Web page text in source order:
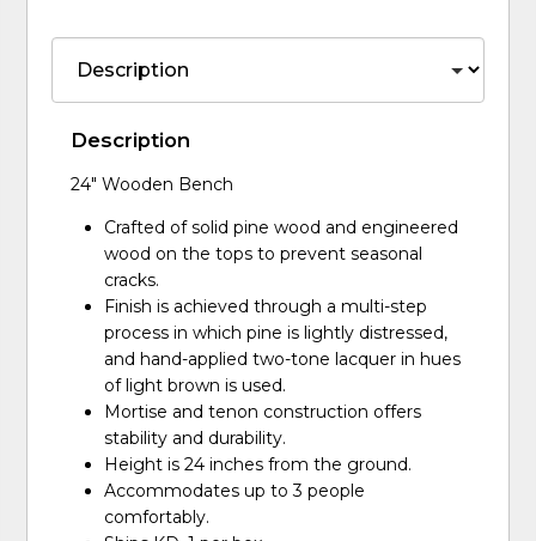
Description
24" Wooden Bench
Crafted of solid pine wood and engineered
wood on the tops to prevent seasonal
cracks.
Finish is achieved through a multi-step
process in which pine is lightly distressed,
and hand-applied two-tone lacquer in hues
of light brown is used.
Mortise and tenon construction offers
stability and durability.
Height is 24 inches from the ground.
Accommodates up to 3 people
comfortably.